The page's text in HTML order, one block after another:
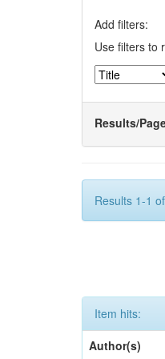
Add filters:
Use filters to
Results/
Results 1-1
Item hits:
Author(s)